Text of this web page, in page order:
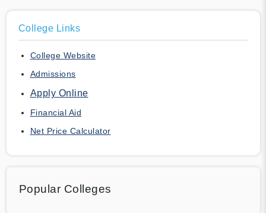
College Links
College Website
Admissions
Apply Online
Financial Aid
Net Price Calculator
Popular Colleges